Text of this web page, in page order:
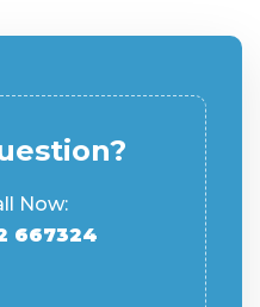
Now:
667324